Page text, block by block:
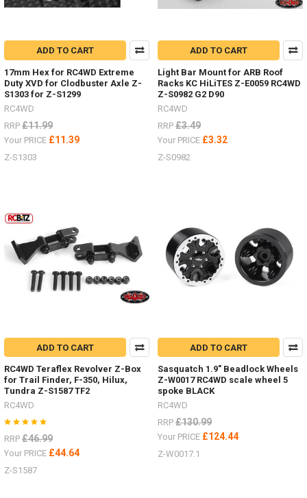
RC
S0276Folding AX80112Maxtrax
Orange Z-
S0612
#RC4ZS0612Maxtrax
B
NEW
-
by
(Post)
I
have
added
some
few
weeks.Michelin
X
Force
ST
1.3" Z-
T0105
#RC4ZT0105Milestar
Patagonia
ADD TO CART
17mm Hex for RC4WD Extreme
Duty XVD for Clodbuster Axle Z-
S1303 for Z-S1299
RC4WD
RRP £11.99
Your PRICE £11.39
Z-S1303
ADD TO CART
Light Bar Mount for ARB Roof
Racks KC HiLiTES Z-E0059 RC4WD
Z-S0982 G2 D90
RC4WD
RRP £3.49
Your PRICE £3.32
Z-S0982
ADD TO CART
RC4WD Teraflex Revolver Z-Box
for Trail Finder, F-350, Hilux,
Tundra Z-S1587 TF2
RC4WD
RRP £46.99
Your PRICE £44.64
Z-S1587
ADD TO CART
Sasquatch 1.9" Beadlock Wheels
Z-W0017 RC4WD scale wheel 5
spoke BLACK
RC4WD
RRP £130.99
Your PRICE £124.44
Z-W0017.1